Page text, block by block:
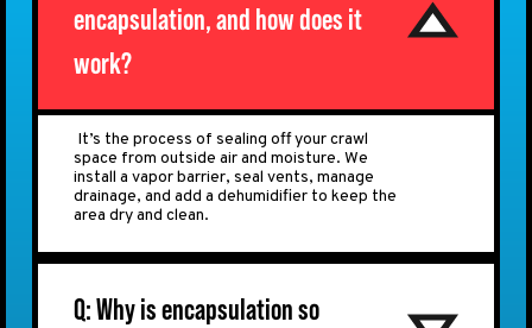
encapsulation, and how does it
work?
It’s the process of sealing off your crawl
space from outside air and moisture. We
install a vapor barrier, seal vents, manage
drainage, and add a dehumidifier to keep the
area dry and clean.
Q: Why is encapsulation so